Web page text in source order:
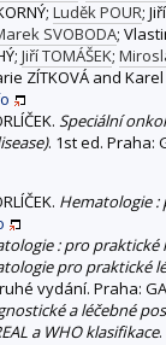
Luděk POUR;
SVOBODA;
Jiří TOMÁŠEK;
ZÍTKOVÁ and Karel
Speciální
. 1st ed. Praha:
Hematologie :
: pro praktické
pro praktické
vydání. Praha:
a léčebné
a WHO klasifikace